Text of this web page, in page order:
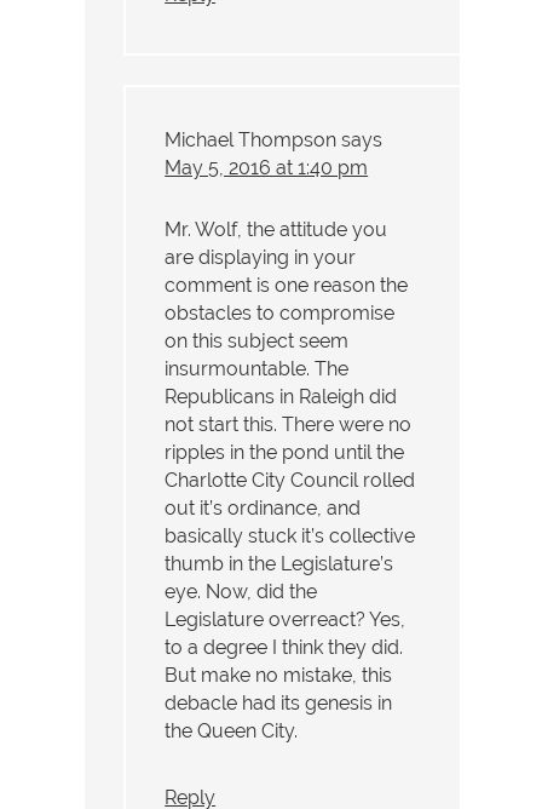
Michael Thompson says
May 5, 2016 at 1:40 pm
Mr. Wolf, the attitude you
are displaying in your
comment is one reason the
obstacles to compromise
on this subject seem
insurmountable. The
Republicans in Raleigh did
not start this. There were no
ripples in the pond until the
Charlotte City Council rolled
out it’s ordinance, and
basically stuck it’s collective
thumb in the Legislature’s
eye. Now, did the
Legislature overreact? Yes,
to a degree I think they did.
But make no mistake, this
debacle had its genesis in
the Queen City.
Reply